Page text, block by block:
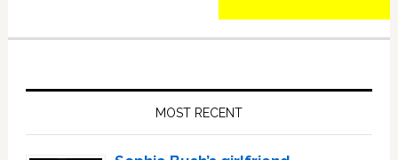
MOST RECENT